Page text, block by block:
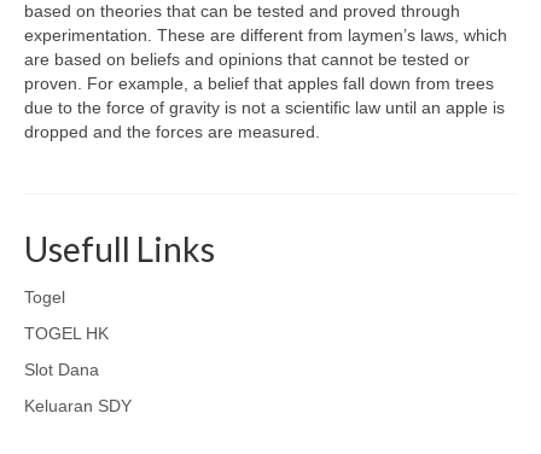
based on theories that can be tested and proved through
experimentation. These are different from laymen’s laws, which
are based on beliefs and opinions that cannot be tested or
proven. For example, a belief that apples fall down from trees
due to the force of gravity is not a scientific law until an apple is
dropped and the forces are measured.
Usefull Links
Togel
TOGEL HK
Slot Dana
Keluaran SDY